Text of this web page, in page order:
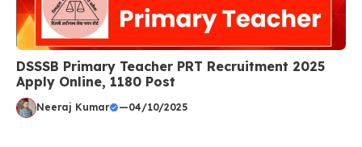
DSSSB Primary Teacher PRT Recruitment 2025
Apply Online, 1180 Post
Neeraj Kumar —04/10/2025